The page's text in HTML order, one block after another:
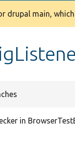
drupal main,
in